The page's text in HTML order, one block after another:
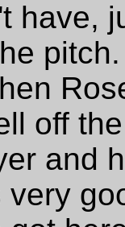
have,
off
and